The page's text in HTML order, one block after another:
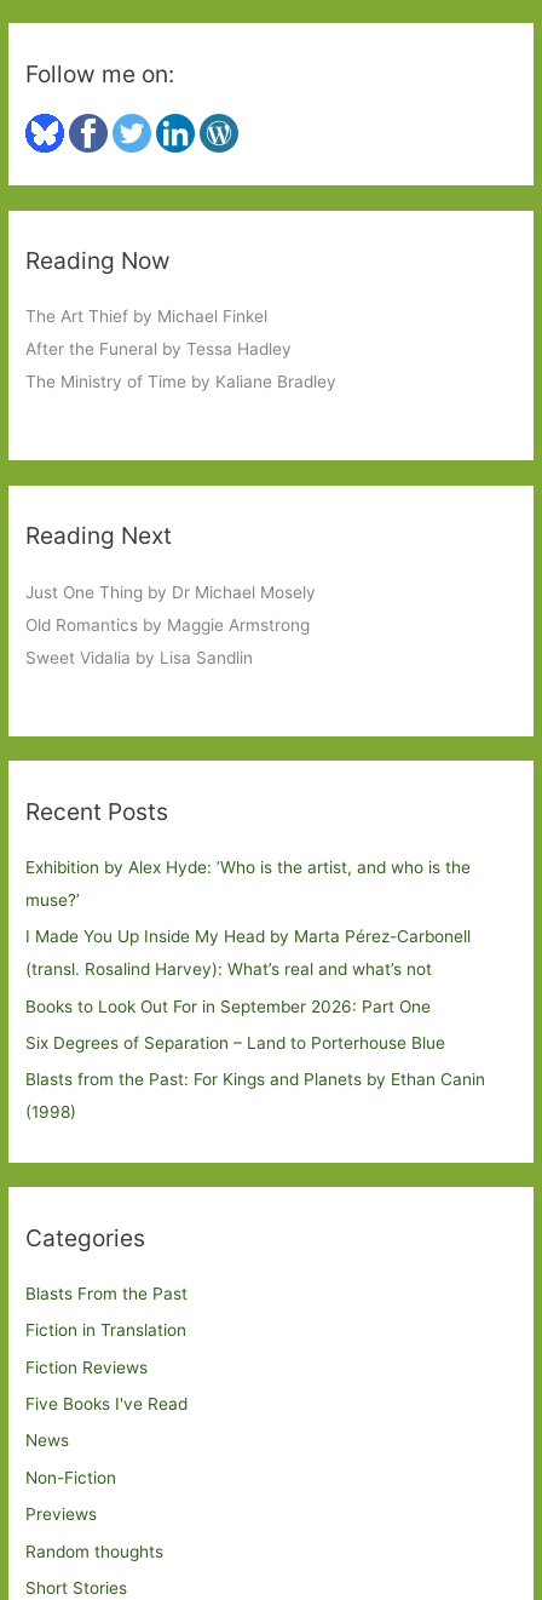
Follow me on:
Reading Now
The Art Thief by Michael Finkel
After the Funeral by Tessa Hadley
The Ministry of Time by Kaliane Bradley
Reading Next
Just One Thing by Dr Michael Mosely
Old Romantics by Maggie Armstrong
Sweet Vidalia by Lisa Sandlin
Recent Posts
Exhibition by Alex Hyde: ’Who is the artist, and who is the
muse?’
I Made You Up Inside My Head by Marta Pérez-Carbonell
(transl. Rosalind Harvey): What’s real and what’s not
Books to Look Out For in September 2026: Part One
Six Degrees of Separation – Land to Porterhouse Blue
Blasts from the Past: For Kings and Planets by Ethan Canin
(1998)
Categories
Blasts From the Past
Fiction in Translation
Fiction Reviews
Five Books I've Read
News
Non-Fiction
Previews
Random thoughts
Short Stories